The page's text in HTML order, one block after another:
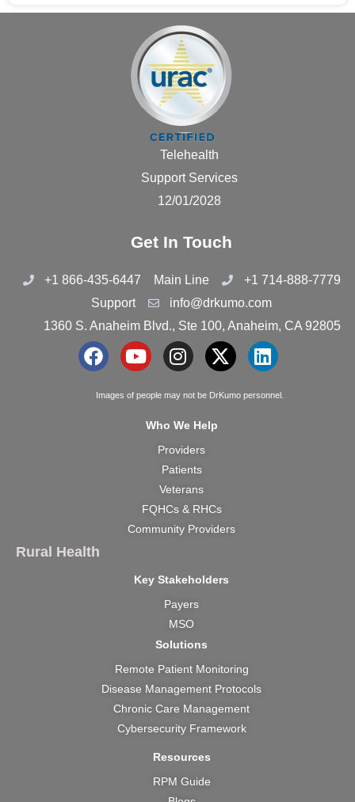
Telehealth
Support Services
12/01/2028
Get In Touch
+1 866-435-6447 Main Line
+1 714-888-7779
Support
info@drkumo.com
1360 S. Anaheim Blvd., Ste 100, Anaheim, CA 92805
F
c
Y
u
I
s
t
g
r
a
m
X
t
r
L
n
Images of people may not be DrKumo personnel.
Who We Help
Providers
Patients
Veterans
FQHCs & RHCs
Community Providers
Rural Health
Key Stakeholders
Payers
MSO
Solutions
Remote Patient Monitoring
Disease Management Protocols
Chronic Care Management
Cybersecurity Framework
Resources
RPM Guide